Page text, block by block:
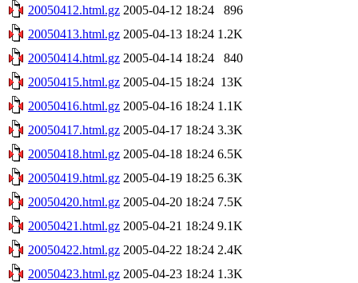
20050412.html.gz 2005-04-12 18:24
896
20050413.html.gz 2005-04-13 18:24 1.2K
20050414.html.gz 2005-04-14 18:24
840
20050415.html.gz 2005-04-15 18:24 13K
20050416.html.gz 2005-04-16 18:24 1.1K
20050417.html.gz 2005-04-17 18:24 3.3K
20050418.html.gz 2005-04-18 18:24 6.5K
20050419.html.gz 2005-04-19 18:25 6.3K
20050420.html.gz 2005-04-20 18:24 7.5K
20050421.html.gz 2005-04-21 18:24 9.1K
20050422.html.gz 2005-04-22 18:24 2.4K
20050423.html.gz 2005-04-23 18:24 1.3K